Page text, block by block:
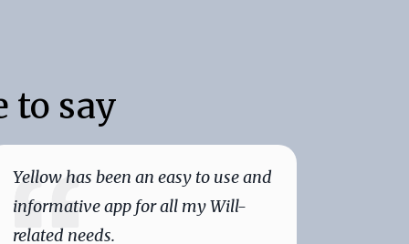
to say
Yellow has been an easy to use and
informative app for all my Will-
related needs.